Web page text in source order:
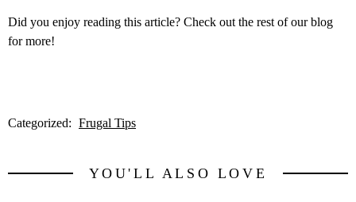
Did you enjoy reading this article? Check out the rest of our blog
for more!
Categorized: Frugal Tips
YOU'LL ALSO LOVE